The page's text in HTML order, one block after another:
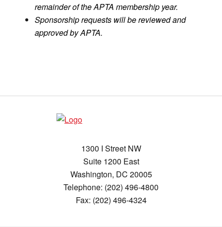
remainder of the APTA membership year.
Sponsorship requests will be reviewed and
approved by APTA.
1300 I Street NW
Suite 1200 East
Washington, DC 20005
Telephone: (202) 496-4800
Fax: (202) 496-4324